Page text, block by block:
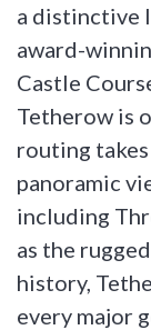
a distinctive
award-
Castle
Tetherow is
routing
panoramic
including
as the
history,
every major